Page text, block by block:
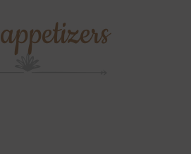
appetizers